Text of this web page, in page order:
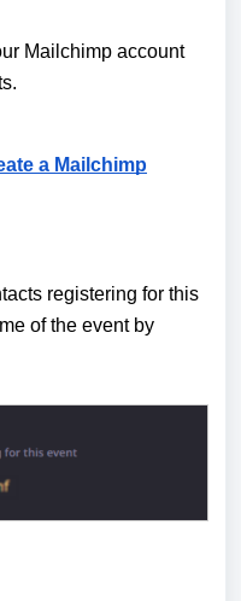
Mailchimp account
a Mailchimp
registering for this
of the event by